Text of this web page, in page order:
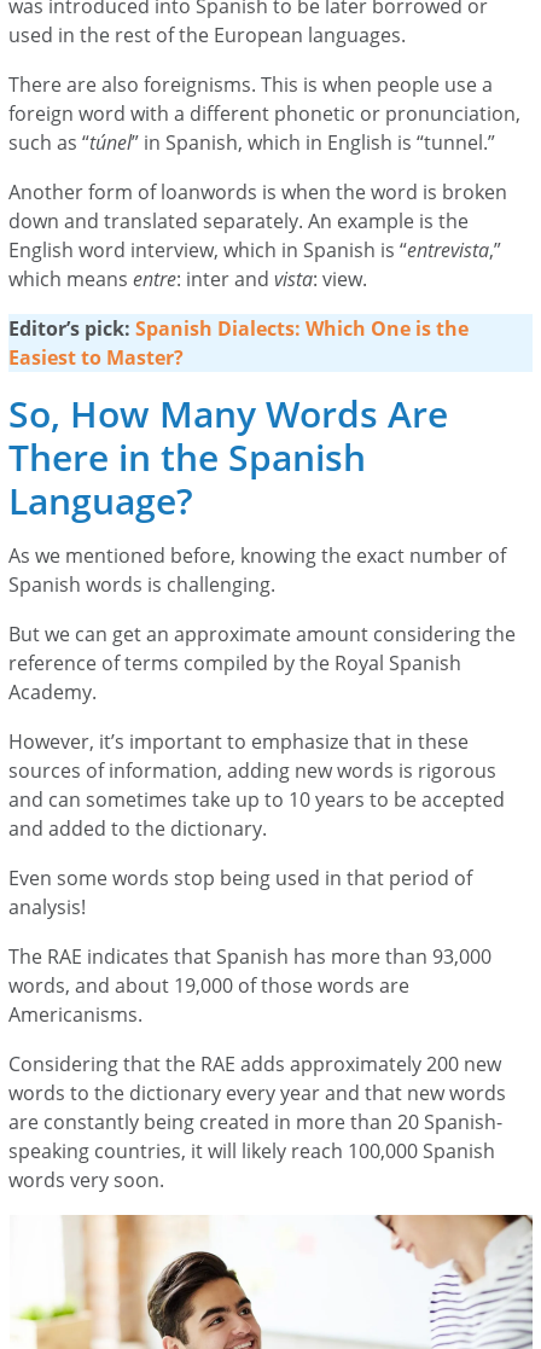
was introduced into Spanish to be later borrowed or
used in the rest of the European languages.
There are also foreignisms. This is when people use a
foreign word with a different phonetic or pronunciation,
such as “túnel” in Spanish, which in English is “tunnel.”
Another form of loanwords is when the word is broken
down and translated separately. An example is the
English word interview, which in Spanish is “entrevista,”
which meansentre: inter andvista: view.
Editor’s pick:Spanish Dialects: Which One is the
Easiest to Master?
So, How Many Words Are
There in the Spanish
Language?
As we mentioned before, knowing the exact number of
Spanish words is challenging.
But we can get an approximate amount considering the
reference of terms compiled by the Royal Spanish
Academy.
However, it’s important to emphasize that in these
sources of information, adding new words is rigorous
and can sometimes take up to 10 years to be accepted
and added to the dictionary.
Even some words stop being used in that period of
analysis!
The RAE indicates that Spanish has more than 93,000
words, and about 19,000 of those words are
Americanisms.
Considering that the RAE adds approximately 200 new
words to the dictionary every year and that new words
are constantly being created in more than 20 Spanish-
speaking countries, it will likely reach 100,000 Spanish
words very soon.